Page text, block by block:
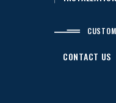
CONTACT US